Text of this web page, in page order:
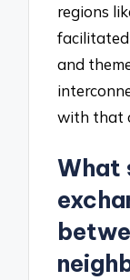
regions
and
with that
What